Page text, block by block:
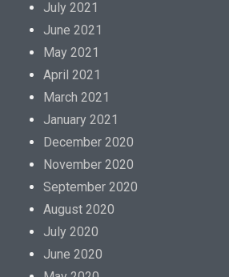
July 2021
June 2021
May 2021
April 2021
March 2021
January 2021
December 2020
November 2020
September 2020
August 2020
July 2020
June 2020